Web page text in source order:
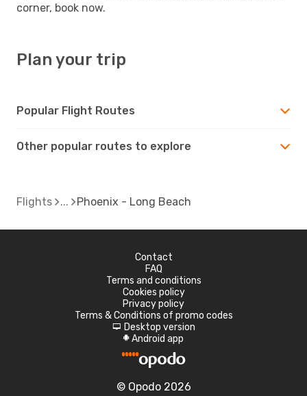
corner, book now.
Plan your trip
Popular Flight Routes
Other popular routes to explore
Flights Phoenix - Long Beach
Contact
FAQ
Terms and conditions
Cookies policy
Privacy policy
Terms & Conditions of promo codes
d Desktop version
A Android app
© Opodo 2026